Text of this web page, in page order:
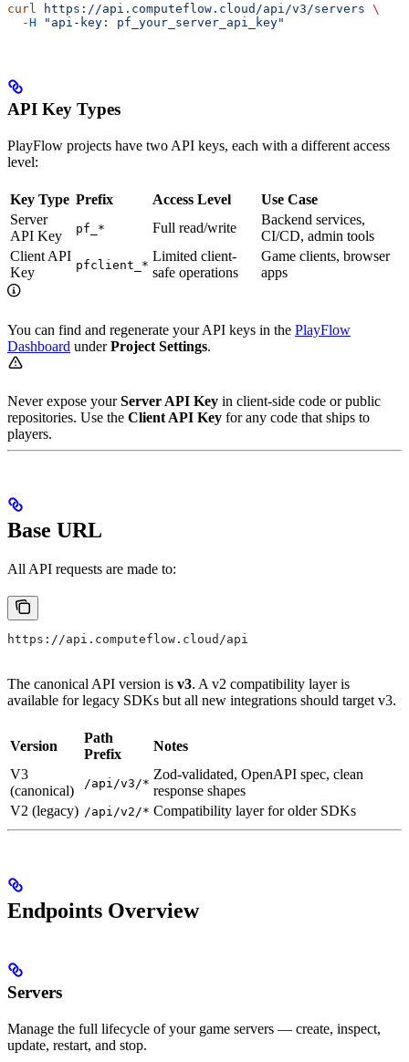
curl https://api.computeflow.cloud/api/v3/servers \
  -H
"api-key: pf_your_server_api_key"
API Key Types
PlayFlow projects have two API keys, each with a different access
level:
Key Type Prefix Access Level
Use Case
Server
API Key
pf_* Full read/write
Backend services,
CI/CD, admin tools
Client API
Key
pfclient_*
Limited client-
safe operations
Game clients, browser
apps
You can find and regenerate your API keys in the PlayFlow
Dashboard underProject Settings.
Never expose yourServer API Key in client-side code or public
repositories. Use the Client API Key for any code that ships to
players.
Base URL
All API requests are made to:
https://api.computeflow.cloud/api
The canonical API version is v3. A v2 compatibility layer is
available for legacy SDKs but all new integrations should target v3.
Version
Path
Prefix
Notes
V3
(canonical)
/api/v3/*
Zod-validated, OpenAPI spec, clean
response shapes
V2 (legacy) /api/v2/* Compatibility layer for older SDKs
Endpoints Overview
Servers
Manage the full lifecycle of your game servers — create, inspect,
update, restart, and stop.